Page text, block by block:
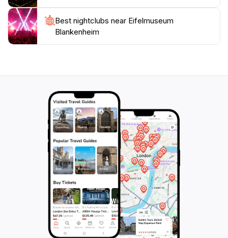
Best nightclubs near Eifelmuseum
Blankenheim